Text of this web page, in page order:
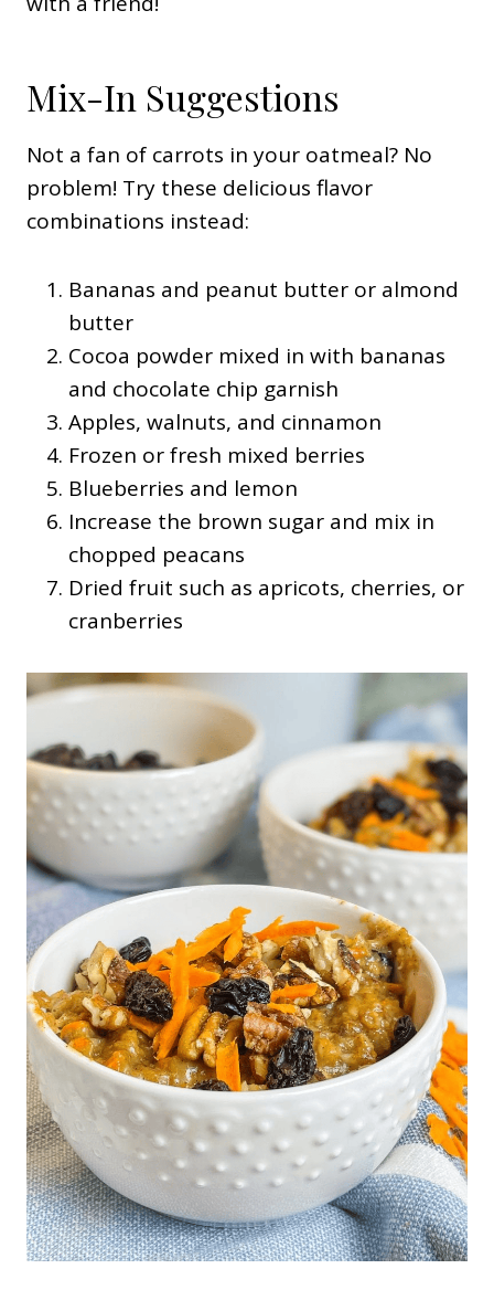
Mix-In Suggestions
Not a fan of carrots in your oatmeal? No
problem! Try these delicious flavor
combinations instead:
Bananas and peanut butter or almond
butter
Cocoa powder mixed in with bananas
and chocolate chip garnish
Apples, walnuts, and cinnamon
Frozen or fresh mixed berries
Blueberries and lemon
Increase the brown sugar and mix in
chopped peacans
Dried fruit such as apricots, cherries, or
cranberries